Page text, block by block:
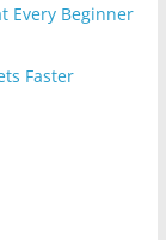
Every Beginner
Faster